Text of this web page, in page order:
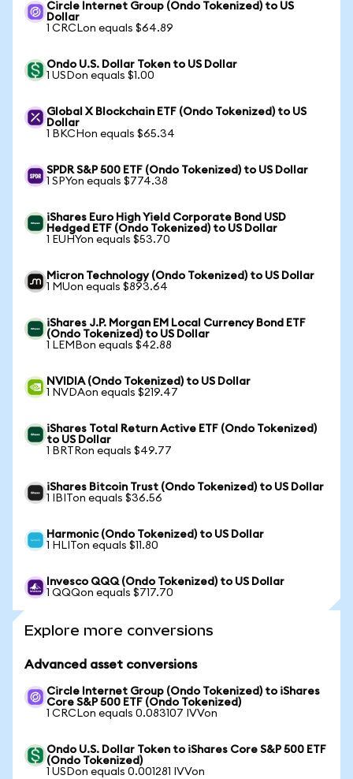
Circle Internet Group (Ondo Tokenized) to US
Dollar
1 CRCLon equals $64.89
Ondo U.S. Dollar Token to US Dollar
1 USDon equals $1.00
Global X Blockchain ETF (Ondo Tokenized) to US
Dollar
1 BKCHon equals $65.34
SPDR S&P 500 ETF (Ondo Tokenized) to US Dollar
1 SPYon equals $774.38
iShares Euro High Yield Corporate Bond USD
Hedged ETF (Ondo Tokenized) to US Dollar
1 EUHYon equals $53.70
Micron Technology (Ondo Tokenized) to US Dollar
1 MUon equals $893.64
iShares J.P. Morgan EM Local Currency Bond ETF
(Ondo Tokenized) to US Dollar
1 LEMBon equals $42.88
NVIDIA (Ondo Tokenized) to US Dollar
1 NVDAon equals $219.47
iShares Total Return Active ETF (Ondo Tokenized)
to US Dollar
1 BRTRon equals $49.77
iShares Bitcoin Trust (Ondo Tokenized) to US Dollar
1 IBITon equals $36.56
Harmonic (Ondo Tokenized) to US Dollar
1 HLITon equals $11.80
Invesco QQQ (Ondo Tokenized) to US Dollar
1 QQQon equals $717.70
Explore more conversions
Advanced asset conversions
Circle Internet Group (Ondo Tokenized) to iShares
Core S&P 500 ETF (Ondo Tokenized)
1 CRCLon equals 0.083107 IVVon
Ondo U.S. Dollar Token to iShares Core S&P 500 ETF
(Ondo Tokenized)
1 USDon equals 0.001281 IVVon